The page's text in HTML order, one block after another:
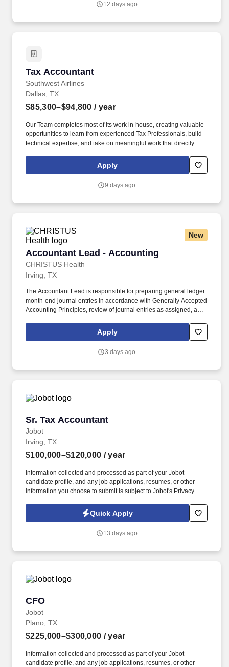
work so clients get accurate, scalable financial support without
12 days ago
Tax Accountant
Southwest Airlines
Tax Accountant
Dallas, TX
$85,300–$94,800 / year
Our Team completes most of its work in-house, creating valuable
opportunities to learn from experienced Tax Professionals, build
technical expertise, and take on meaningful work that directly
Professionals and Corporate Accounting partners to gather data
and deliver accurate, timely tax reporting, filing, and payment of
Apply
9 days ago
New
Accountant Lead - Accounting
CHRISTUS Health
Accountant Lead - Accounting
Irving, TX
The Accountant Lead is responsible for preparing general ledger
month-end journal entries in accordance with Generally Accepted
Accounting Principles, review of journal entries as assigned, and
accounting team. The Lead Accountant should be able to
demonstrate an understanding of the purpose of the journal
appropriateness of the entry (including the GL accounts used and
Apply
3 days ago
Sr. Tax Accountant
Jobot
Sr. Tax Accountant
Irving, TX
$100,000–$120,000 / year
Information collected and processed as part of your Jobot
candidate profile, and any job applications, resumes, or other
information you choose to submit is subject to Jobot's Privacy
Jobot Notice Regarding Automated Employment Decision Tools
which are available at jobot.com/legal. Specific job duties include
projections and financial analysis, and preparation of estimate tax
Quick Apply
13 days ago
CFO
Jobot
CFO
Plano, TX
$225,000–$300,000 / year
Information collected and processed as part of your Jobot
candidate profile, and any job applications, resumes, or other